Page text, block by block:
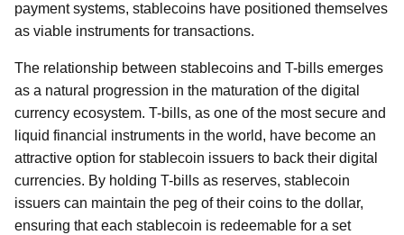
payment systems, stablecoins have positioned themselves
as viable instruments for transactions.
The relationship between stablecoins and T-bills emerges
as a natural progression in the maturation of the digital
currency ecosystem. T-bills, as one of the most secure and
liquid financial instruments in the world, have become an
attractive option for stablecoin issuers to back their digital
currencies. By holding T-bills as reserves, stablecoin
issuers can maintain the peg of their coins to the dollar,
ensuring that each stablecoin is redeemable for a set